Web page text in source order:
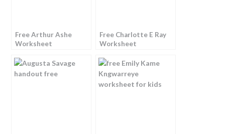
Free Arthur Ashe
Worksheet
Free Charlotte E Ray
Worksheet